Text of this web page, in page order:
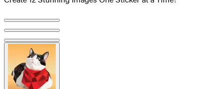
Product
image
pagination